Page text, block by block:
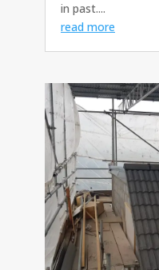
in past....
read more